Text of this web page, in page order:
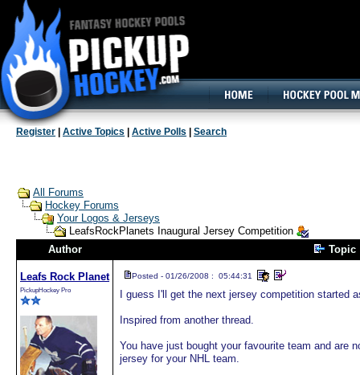
Register Active Topics Active Polls Search
All Forums
Hockey Forums
Your Logos & Jerseys
LeafsRockPlanets Inaugural Jersey Competition
Author
Topic
Leafs Rock Planet
PickupHockey Pro
Posted - 01/26/2008 : 05:44:31
I guess I'll get the next jersey competition started
Inspired from another thread.
You have just bought your favourite team and are
jersey for your NHL team.